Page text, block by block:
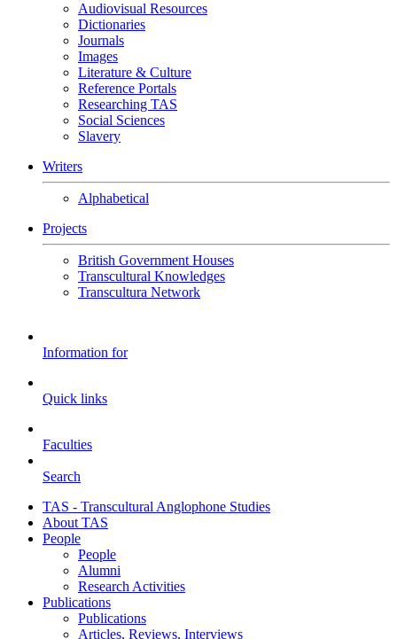
Audiovisual Resources
Dictionaries
Journals
Images
Literature & Culture
Reference Portals
Researching TAS
Social Sciences
Slavery
Writers
Alphabetical
Projects
British Government Houses
Transcultural Knowledges
Transcultura Network
Information for
Quick links
Faculties
Search
TAS - Transcultural Anglophone Studies
About TAS
People
People
Alumni
Research Activities
Publications
Publications
Articles, Reviews, Interviews